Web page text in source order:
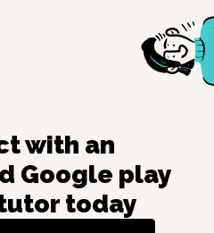
with an
Google play
today